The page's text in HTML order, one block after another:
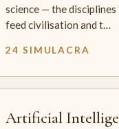
science — the
feed civilisation and t…
24 SIMULACRA
Artificial